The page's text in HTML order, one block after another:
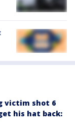
victim shot 6
his hat back: